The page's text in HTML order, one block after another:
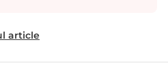
article